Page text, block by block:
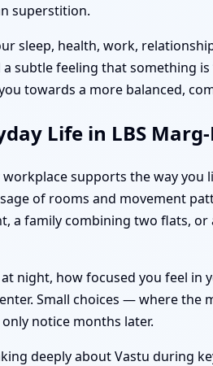
superstition.
sleep, health, work,
subtle feeling that something
towards a more balanced,
Life in LBS
supports the way
of rooms and movement
a family combining two flats,
night, how focused you feel
Small choices — where
notice months later.
deeply about Vastu during